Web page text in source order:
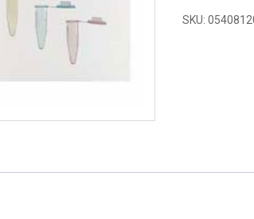
quantity
SKU: